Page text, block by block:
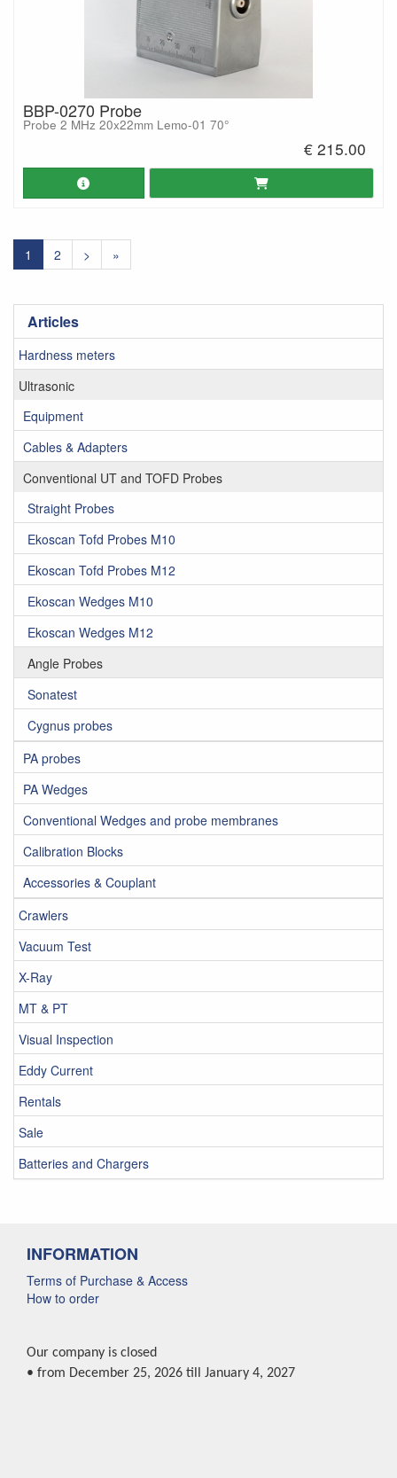
Articles
Hardness meters
Ultrasonic
Equipment
Cables & Adapters
Conventional UT and TOFD Probes
Straight Probes
Ekoscan Tofd Probes M10
Ekoscan Tofd Probes M12
Ekoscan Wedges M10
Ekoscan Wedges M12
Angle Probes
Sonatest
Cygnus probes
PA probes
PA Wedges
Conventional Wedges and probe membranes
Calibration Blocks
Accessories & Couplant
Crawlers
Vacuum Test
X-Ray
MT & PT
Visual Inspection
Eddy Current
Rentals
Sale
Batteries and Chargers
BBP-0270 Probe
Probe 2 MHz 20x22mm Lemo-01 70°
€ 215.00
1 2 > »
INFORMATION
Terms of Purchase & Access
How to order
Our company is closed
• from December 25, 2026 till January 4, 2027